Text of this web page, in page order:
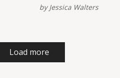
are provided at the
shared by Jessica
(@quickconservative) Restaurant
byJessica Walters
Load more